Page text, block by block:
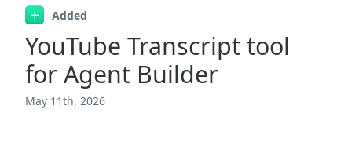
Added
YouTube Transcript tool
for Agent Builder
May 11th, 2026